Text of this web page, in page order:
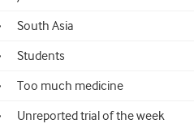
South Asia
Students
Too much medicine
Unreported trial of the week